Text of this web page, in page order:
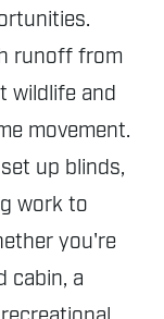
runoff from
wildlife and
movement.
up blinds,
work to
you're
cabin, a